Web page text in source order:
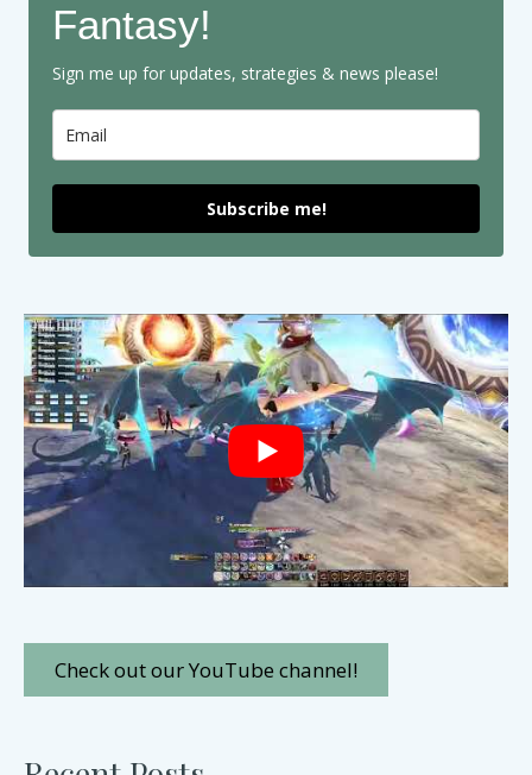
Fantasy!
Sign me up for updates, strategies & news please!
Subscribe me!
Check out our YouTube channel!